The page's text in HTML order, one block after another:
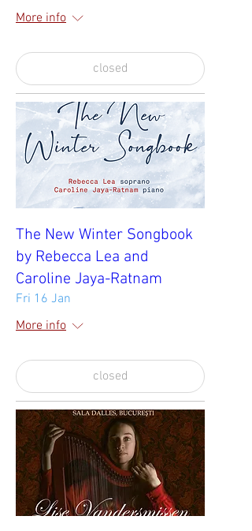
More info
closed
The New Winter Songbook
by Rebecca Lea and
Caroline Jaya-Ratnam
Fri 16 Jan
More info
closed